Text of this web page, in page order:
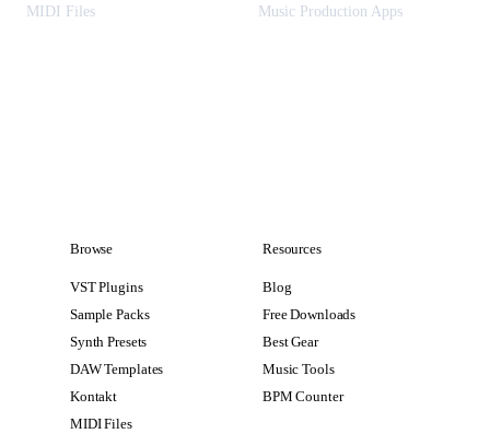
MIDI Files
Music Production Apps
Browse
VST Plugins
Sample Packs
Synth Presets
DAW Templates
Kontakt
MIDI Files
Resources
Blog
Free Downloads
Best Gear
Music Tools
BPM Counter